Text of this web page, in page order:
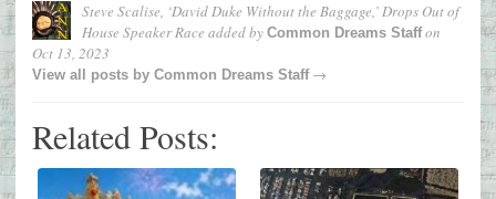
Steve Scalise, ‘David Duke Without the Baggage,’ Drops Out of
House Speaker Race added by Common Dreams Staffon
Oct 13, 2023
View all posts by Common Dreams Staff→
Related Posts: